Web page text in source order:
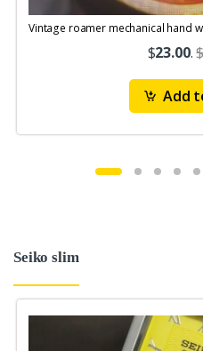
Vintage roamer mechanical hand
$23.00.
Add
Seiko slim